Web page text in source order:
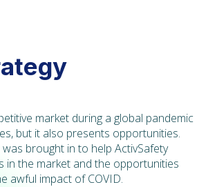
market during a global pandemic
but it also presents opportunities.
brought in to help ActivSafety
in the market and the opportunities
awful impact of COVID.